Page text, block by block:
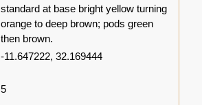
standard at base bright yellow turning
orange to deep brown; pods green
then brown.
-11.647222, 32.169444
5